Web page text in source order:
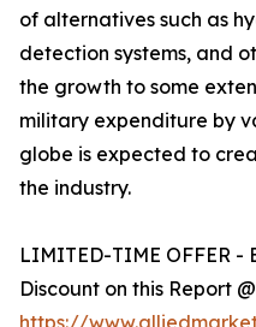
of alternatives such as
detection systems, and
the growth to some
military expenditure by
globe is expected to
the industry.
LIMITED-TIME OFFER -
Discount on this Report @